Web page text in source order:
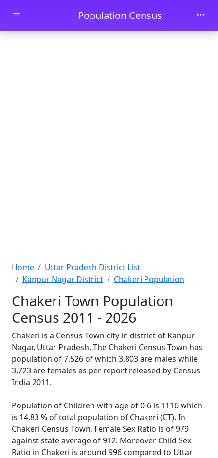
Skip to main contentPopulation Census
Home
Uttar Pradesh District List
Kanpur Nagar District
Chakeri Population
Chakeri Town Population
Census 2011 - 2026
Chakeri is a Census Town city in district of Kanpur
Nagar, Uttar Pradesh. The Chakeri Census Town has
population of 7,526 of which 3,803 are males while
3,723 are females as per report released by Census
India 2011.
Population of Children with age of 0-6 is 1116 which
is 14.83 % of total population of Chakeri (CT). In
Chakeri Census Town, Female Sex Ratio is of 979
against state average of 912. Moreover Child Sex
Ratio in Chakeri is around 996 compared to Uttar